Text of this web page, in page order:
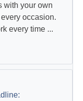
with your own
occasion.
every time ...